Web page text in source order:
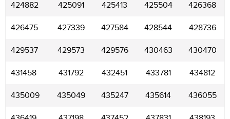
424882 425091 425413 425504 426368
426475 427339 427584 428544 428736
429537 429573 429576 430463 430470
431458 431792 432451 433781 434812
435009 435049 435247 435614 436055